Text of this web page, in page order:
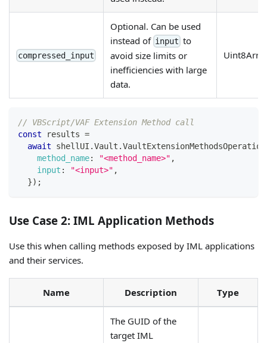
compressed_input
Optional. Can be used
instead of input to
avoid size limits or
inefficiencies with large
data.
// VBScript/VAF Extension Method call
const results =
await shellUI .Vault .
method_name: "<method_name>" ,
input : "<input>" ,
}) ;
Use Case 2: IML Application Methods
Use this when calling methods exposed by IML applications
and their services.
Name Description Type
The GUID of the
target IML